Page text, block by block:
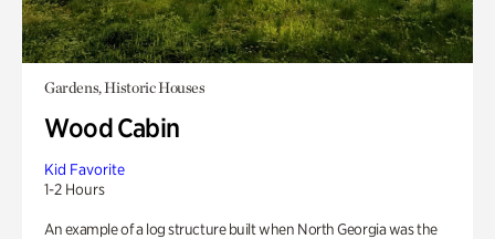
Gardens, Historic Houses
Wood Cabin
Kid Favorite
1-2 Hours
An example of a log structure built when North Georgia was the